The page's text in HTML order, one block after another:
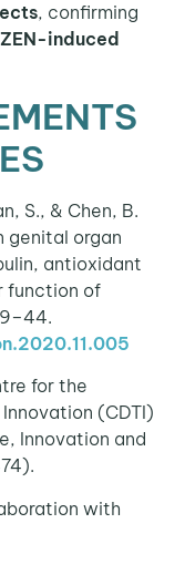
, confirming
induced
S., & Chen, B.
genital organ
antioxidant
function of
for the
(CDTI)
Innovation and
with